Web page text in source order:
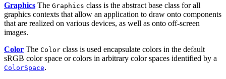
Graphics The Graphics class is the abstract base class for all
graphics contexts that allow an application to draw onto components
that are realized on various devices, as well as onto off-screen
images.
Color The Color class is used encapsulate colors in the default
sRGB color space or colors in arbitrary color spaces identified by a
ColorSpace.